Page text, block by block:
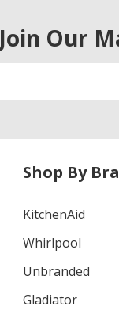
Join Our
Shop By
KitchenAid
Whirlpool
Unbranded
Gladiator